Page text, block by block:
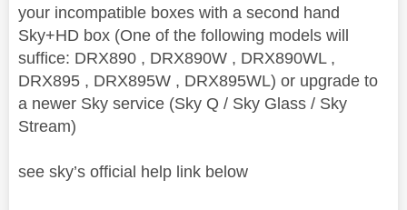
your incompatible boxes with a second hand
Sky+HD box (One of the following models will
suffice: DRX890 , DRX890W , DRX890WL ,
DRX895 , DRX895W , DRX895WL) or upgrade to
a newer Sky service (Sky Q / Sky Glass / Sky
Stream)
see sky’s official help link below